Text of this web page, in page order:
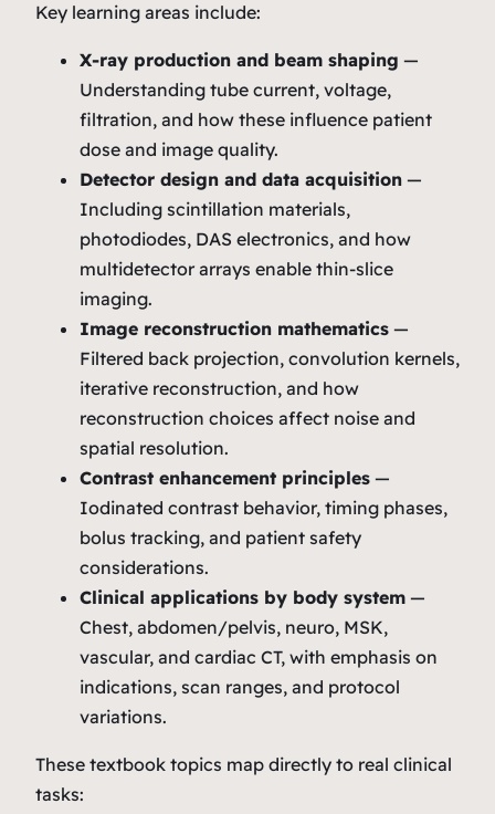
Key learning areas include:
X‑ray production and beam shaping —
Understanding tube current, voltage,
filtration, and how these influence patient
dose and image quality.
Detector design and data acquisition —
Including scintillation materials,
photodiodes, DAS electronics, and how
multidetector arrays enable thin‑slice
imaging.
Image reconstruction mathematics —
Filtered back projection, convolution kernels,
iterative reconstruction, and how
reconstruction choices affect noise and
spatial resolution.
Contrast enhancement principles —
Iodinated contrast behavior, timing phases,
bolus tracking, and patient safety
considerations.
Clinical applications by body system —
Chest, abdomen/pelvis, neuro, MSK,
vascular, and cardiac CT, with emphasis on
indications, scan ranges, and protocol
variations.
These textbook topics map directly to real clinical
tasks: